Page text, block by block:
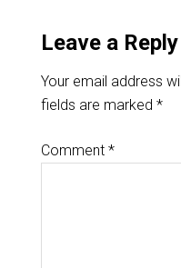
Leave a Reply
Your email address
fields are marked *
Comment *